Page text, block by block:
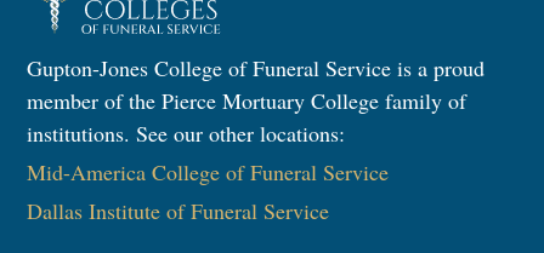
Gupton-Jones College of Funeral Service is a proud
member of the Pierce Mortuary College family of
institutions. See our other locations:
Mid-America College of Funeral Service
Dallas Institute of Funeral Service